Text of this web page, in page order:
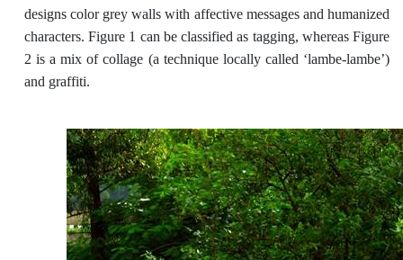
designs color grey walls with affective messages and humanized
characters. Figure 1 can be classified as tagging, whereas Figure
2 is a mix of collage (a technique locally called ‘lambe-lambe’)
and graffiti.